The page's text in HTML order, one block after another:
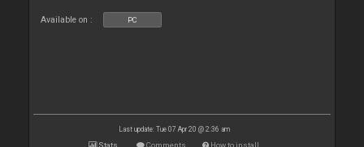
Available on : PC
Last update: Tue 07 Apr 20 @ 2:36 am
Stats Comments How to install